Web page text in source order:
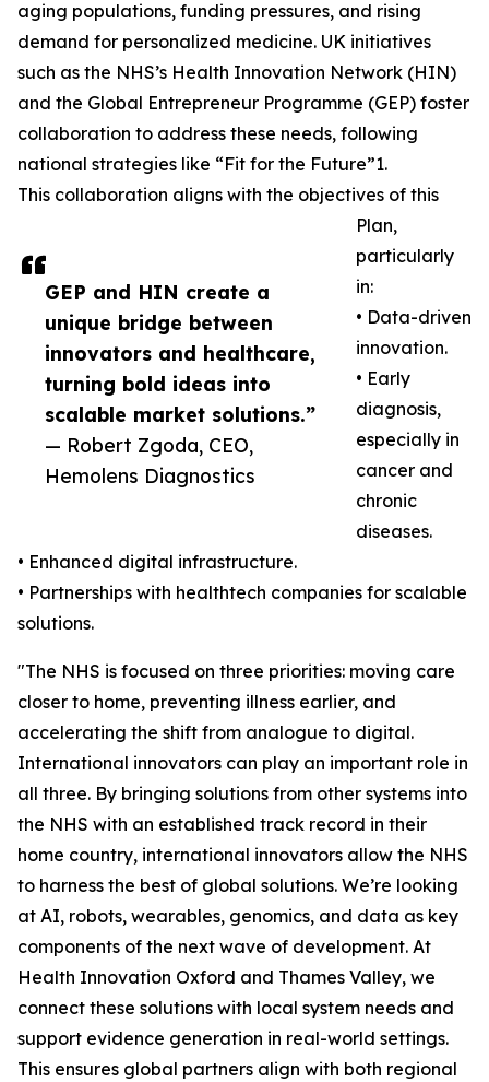
GEP and HIN create a
unique bridge between
innovators and healthcare,
turning bold ideas into
scalable market solutions.”
— Robert Zgoda, CEO,
Hemolens Diagnostics
aging populations, funding pressures, and rising
demand for personalized medicine. UK initiatives
such as the NHS’s Health Innovation Network (HIN)
and the Global Entrepreneur Programme (GEP) foster
collaboration to address these needs, following
national strategies like “Fit for the Future”1.
This collaboration aligns with the objectives of this
Plan,
particularly
in:
• Data-driven
innovation.
• Early
diagnosis,
especially in
cancer and
chronic
diseases.
• Enhanced digital infrastructure.
• Partnerships with healthtech companies for scalable
solutions.
"The NHS is focused on three priorities: moving care
closer to home, preventing illness earlier, and
accelerating the shift from analogue to digital.
International innovators can play an important role in
all three. By bringing solutions from other systems into
the NHS with an established track record in their
home country, international innovators allow the NHS
to harness the best of global solutions. We’re looking
at AI, robots, wearables, genomics, and data as key
components of the next wave of development. At
Health Innovation Oxford and Thames Valley, we
connect these solutions with local system needs and
support evidence generation in real-world settings.
This ensures global partners align with both regional